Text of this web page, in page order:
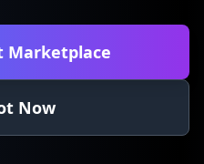
Marketplace
Now